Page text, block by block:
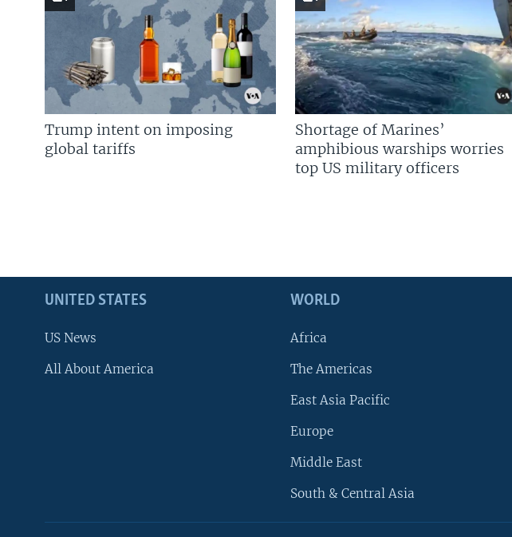
Trump intent on imposing
global tariffs
Shortage of Marines’
amphibious warships worries
top US military officers
UNITED STATES
US News
All About America
WORLD
Africa
The Americas
East Asia Pacific
Europe
Middle East
South & Central Asia